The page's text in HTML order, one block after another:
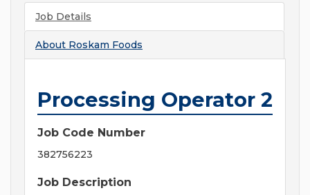
Job Details
About Roskam Foods
Processing Operator 2
Job Code Number
382756223
Job Description